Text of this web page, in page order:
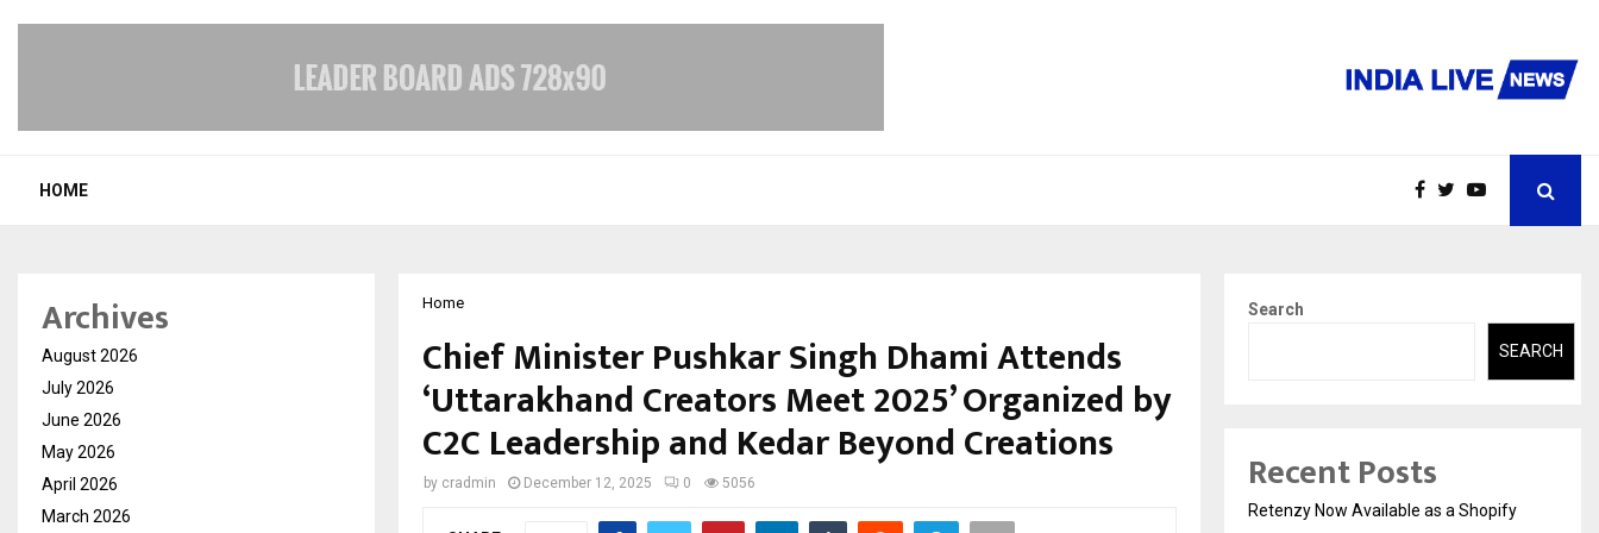
HOME
Home
Chief Minister Pushkar Singh Dhami Attends
‘Uttarakhand Creators Meet 2025’ Organized by
C2C Leadership and Kedar Beyond Creations
by cradmin December 12, 2025 0 5056
Archives
August 2026
July 2026
June 2026
May 2026
April 2026
March 2026
Search
SEARCH
Recent Posts
Retenzy Now Available as a Shopify